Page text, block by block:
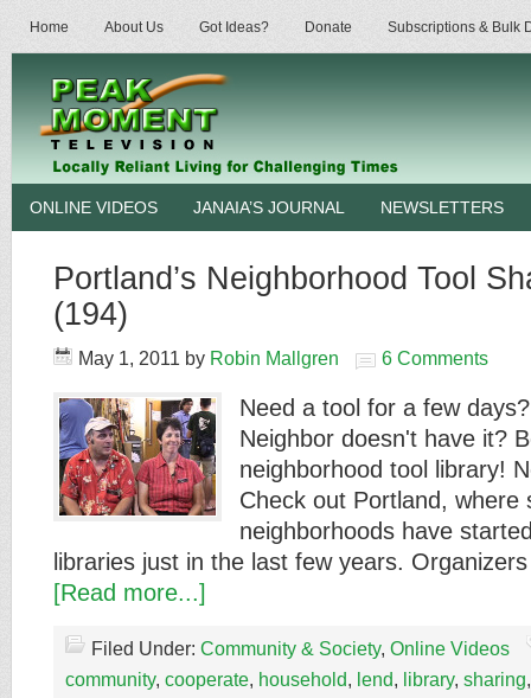
Home About Us Got Ideas? Donate Subscriptions & Bulk
ONLINE VIDEOS JANAIA’S JOURNAL NEWSLETTERS
Portland’s Neighborhood Tool
(194)
May 1, 2011 by Robin Mallgren 6 Comments
Need a tool for a few
Neighbor doesn't have it?
neighborhood tool library!
Check out Portland, where
neighborhoods have
libraries just in the last few years.
[Read more...]
Filed Under: Community & Society, Online Videos
community, cooperate, household, lend, library, sharing